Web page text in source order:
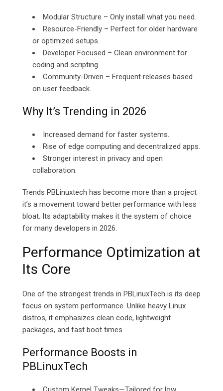
Modular Structure – Only install what you need.
Resource-Friendly – Perfect for older hardware
or optimized setups.
Developer Focused – Clean environment for
coding and scripting.
Community-Driven – Frequent releases based
on user feedback.
Why It’s Trending in 2026
Increased demand for faster systems.
Rise of edge computing and decentralized apps.
Stronger interest in privacy and open
collaboration.
Trends PBLinuxtech has become more than a project
it’s a movement toward better performance with less
bloat. Its adaptability makes it the system of choice
for many developers in 2026.
Performance Optimization at
Its Core
One of the strongest trends in PBLinuxTech is its deep
focus on system performance. Unlike heavy Linux
distros, it emphasizes clean code, lightweight
packages, and fast boot times.
Performance Boosts in
PBLinuxTech